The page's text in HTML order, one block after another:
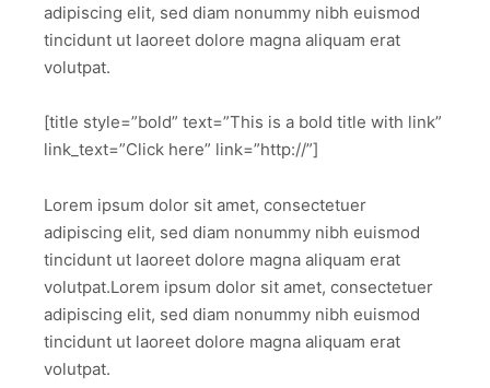
adipiscing elit, sed diam nonummy nibh euismod
tincidunt ut laoreet dolore magna aliquam erat
volutpat.
[title style=”bold” text=”This is a bold title with link”
link_text=”Click here” link=”http://”]
Lorem ipsum dolor sit amet, consectetuer
adipiscing elit, sed diam nonummy nibh euismod
tincidunt ut laoreet dolore magna aliquam erat
volutpat.Lorem ipsum dolor sit amet, consectetuer
adipiscing elit, sed diam nonummy nibh euismod
tincidunt ut laoreet dolore magna aliquam erat
volutpat.